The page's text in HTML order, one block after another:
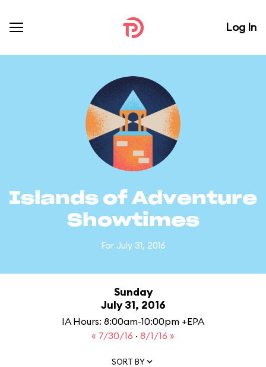
Log In
Islands of Adventure
Showtimes
For July 31, 2016
Sunday
July 31, 2016
IA Hours: 8:00am-10:00pm +EPA
« 7/30/16 · 8/1/16 »
SORT BY